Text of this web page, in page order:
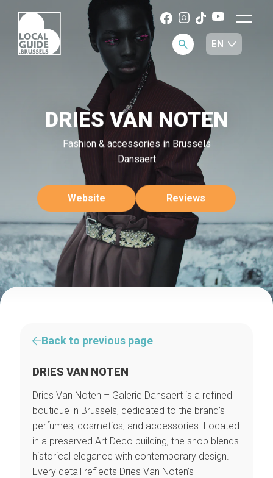
DRIES VAN NOTEN
Fashion & accessories in Brussels
Dansaert
Website Reviews
Back to previous page
DRIES VAN NOTEN
Dries Van Noten – Galerie Dansaert is a refined
boutique in Brussels, dedicated to the brand’s
perfumes, cosmetics, and accessories. Located
in a preserved Art Deco building, the shop blends
historical elegance with contemporary design.
Every detail reflects Dries Van Noten’s